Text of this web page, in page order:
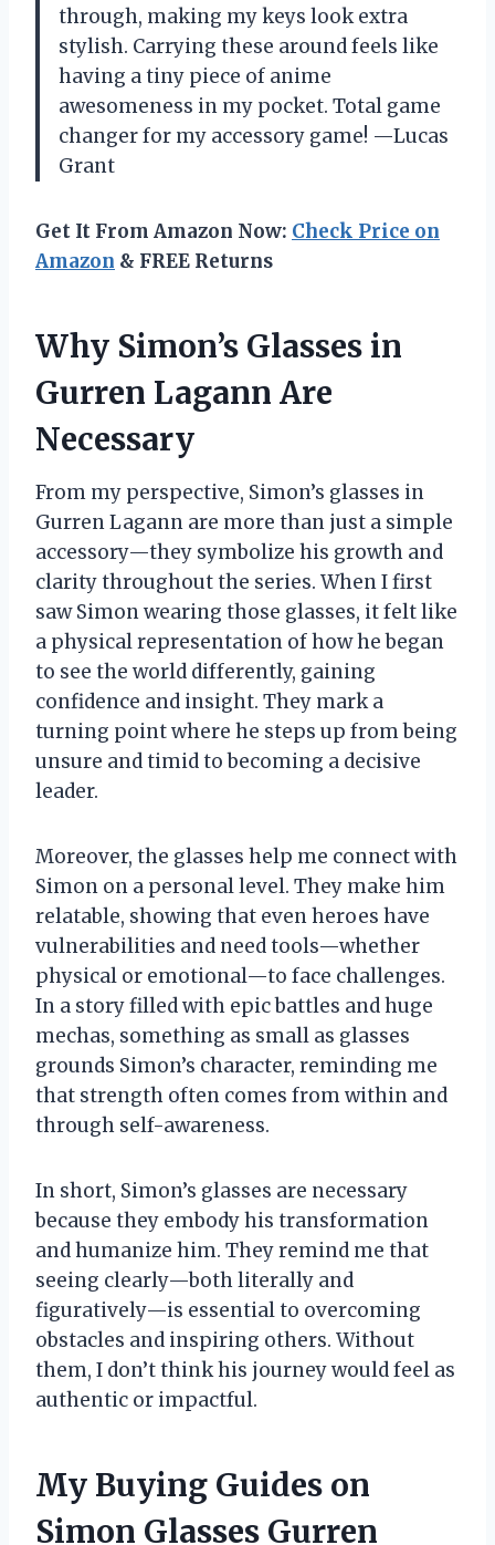
through, making my keys look extra
stylish. Carrying these around feels like
having a tiny piece of anime
awesomeness in my pocket. Total game
changer for my accessory game! —Lucas
Grant
Get It From Amazon Now: Check Price on
Amazon & FREE Returns
Why Simon’s Glasses in
Gurren Lagann Are
Necessary
From my perspective, Simon’s glasses in
Gurren Lagann are more than just a simple
accessory—they symbolize his growth and
clarity throughout the series. When I first
saw Simon wearing those glasses, it felt like
a physical representation of how he began
to see the world differently, gaining
confidence and insight. They mark a
turning point where he steps up from being
unsure and timid to becoming a decisive
leader.
Moreover, the glasses help me connect with
Simon on a personal level. They make him
relatable, showing that even heroes have
vulnerabilities and need tools—whether
physical or emotional—to face challenges.
In a story filled with epic battles and huge
mechas, something as small as glasses
grounds Simon’s character, reminding me
that strength often comes from within and
through self-awareness.
In short, Simon’s glasses are necessary
because they embody his transformation
and humanize him. They remind me that
seeing clearly—both literally and
figuratively—is essential to overcoming
obstacles and inspiring others. Without
them, I don’t think his journey would feel as
authentic or impactful.
My Buying Guides on
Simon Glasses Gurren